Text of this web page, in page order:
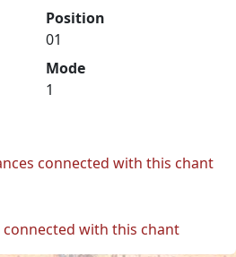
Position
01
Mode
1
connected with this chant
with this chant